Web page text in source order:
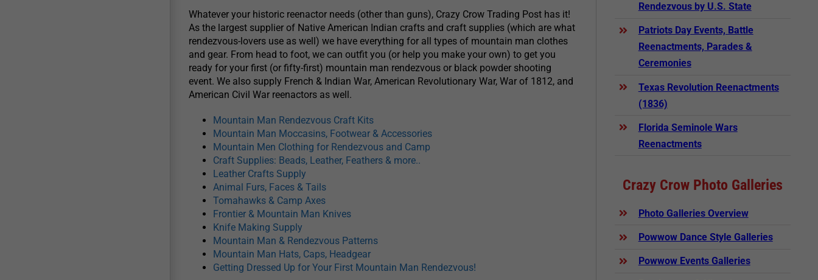
Whatever your historic reenactor needs (other than guns), Crazy Crow Trading Post has it!
As the largest supplier of Native American Indian crafts and craft supplies (which are what
rendezvous-lovers use as well) we have everything for all types of mountain man clothes
and gear. From head to foot, we can outfit you (or help you make your own) to get you
ready for your first (or fifty-first) mountain man rendezvous or black powder shooting
event. We also supply French & Indian War, American Revolutionary War, War of 1812, and
American Civil War reenactors as well.
Mountain Man Rendezvous Craft Kits
Mountain Man Moccasins, Footwear & Accessories
Mountain Men Clothing for Rendezvous and Camp
Craft Supplies: Beads, Leather, Feathers & more..
Leather Crafts Supply
Animal Furs, Faces & Tails
Tomahawks & Camp Axes
Frontier & Mountain Man Knives
Knife Making Supply
Mountain Man & Rendezvous Patterns
Mountain Man Hats, Caps, Headgear
Getting Dressed Up for Your First Mountain Man Rendezvous!
Rendezvous by U.S. State
Patriots Day Events, Battle
Reenactments, Parades &
Ceremonies
Texas Revolution Reenactments
(1836)
Florida Seminole Wars
Reenactments
Crazy Crow Photo Galleries
Photo Galleries Overview
Powwow Dance Style Galleries
Powwow Events Galleries